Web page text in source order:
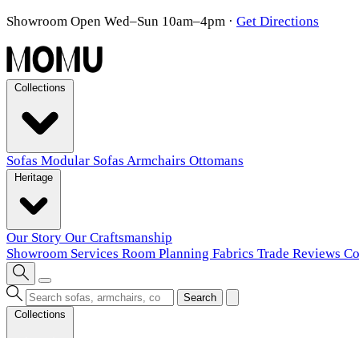
Showroom Open Wed–Sun 10am–4pm · Get Directions
Sofas Modular Sofas Armchairs Ottomans
Our Story Our Craftsmanship
Showroom Services Room Planning Fabrics Trade Reviews
Search